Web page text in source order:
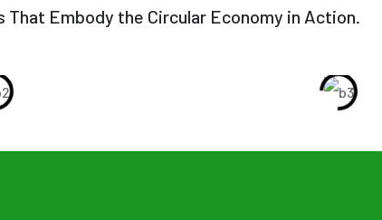
Embody the Circular Economy in Action.